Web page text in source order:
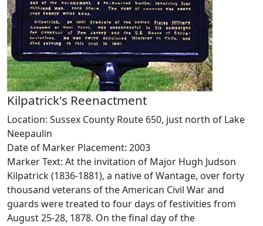
Kilpatrick's Reenactment
Location: Sussex County Route 650, just north of Lake
Neepaulin
Date of Marker Placement: 2003
Marker Text: At the invitation of Major Hugh Judson
Kilpatrick (1836-1881), a native of Wantage, over forty
thousand veterans of the American Civil War and
guards were treated to four days of festivities from
August 25-28, 1878. On the final day of the